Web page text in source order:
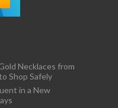
Necklaces from
Shop Safely
in a New